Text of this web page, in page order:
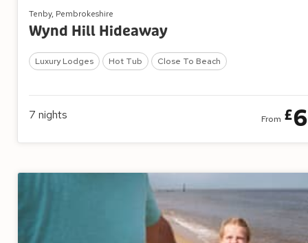
Tenby, Pembrokeshire
Wynd Hill Hideaway
Luxury Lodges Hot Tub Close To Beach
7 nights From £